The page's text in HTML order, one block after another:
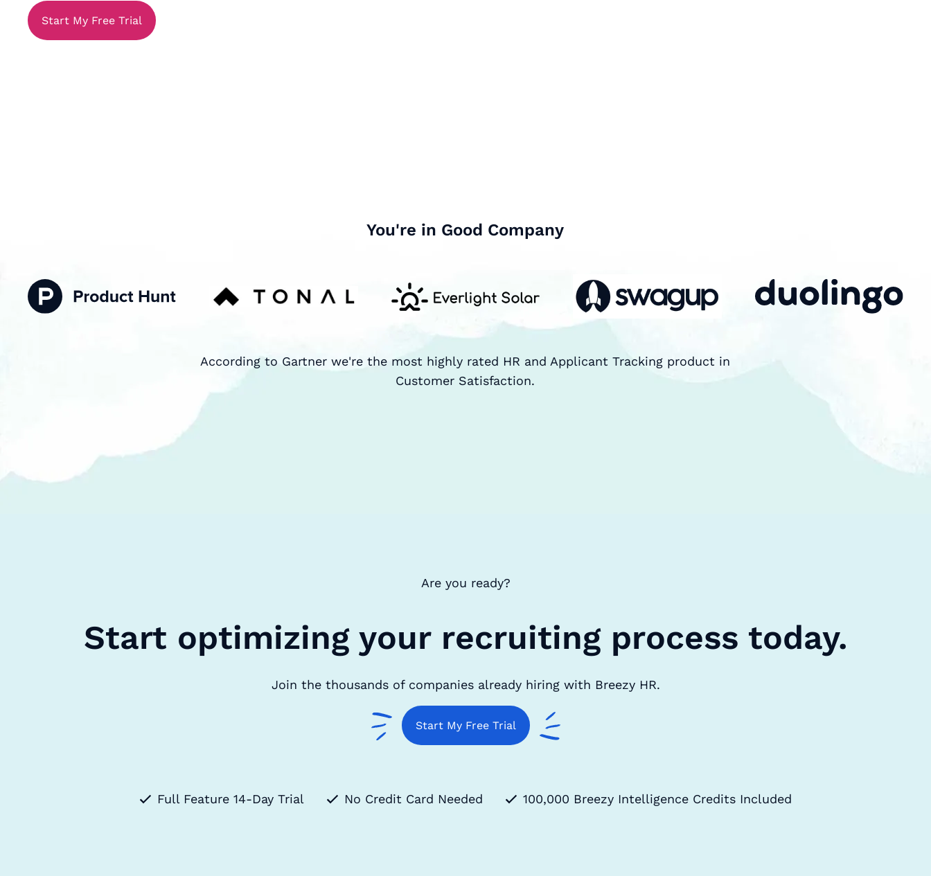
Start My Free Trial
You're in Good Company
According to Gartner we're the most highly rated HR and Applicant Tracking product in
Customer Satisfaction.
Are you ready?
Start optimizing your recruiting process today.
Join the thousands of companies already hiring with Breezy HR.
Start My Free Trial
Full Feature 14-Day Trial No Credit Card Needed 100,000 Breezy Intelligence Credits Included